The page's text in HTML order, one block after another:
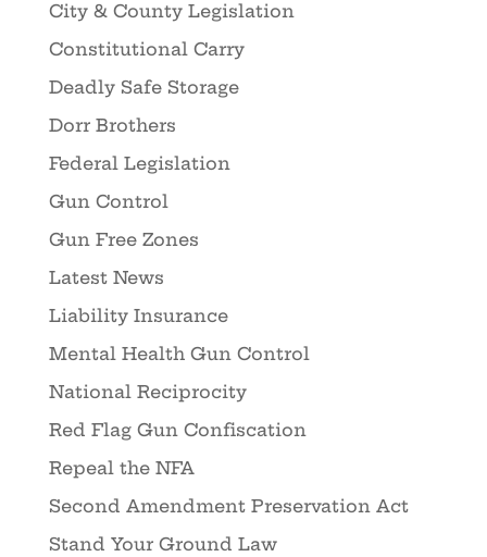
City & County Legislation
Constitutional Carry
Deadly Safe Storage
Dorr Brothers
Federal Legislation
Gun Control
Gun Free Zones
Latest News
Liability Insurance
Mental Health Gun Control
National Reciprocity
Red Flag Gun Confiscation
Repeal the NFA
Second Amendment Preservation Act
Stand Your Ground Law